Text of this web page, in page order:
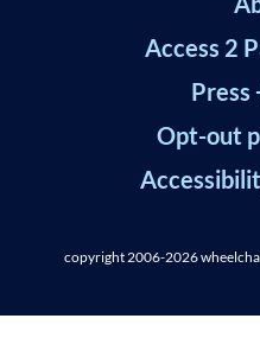
Access 2
Press
Opt-out
copyright 2006-2026